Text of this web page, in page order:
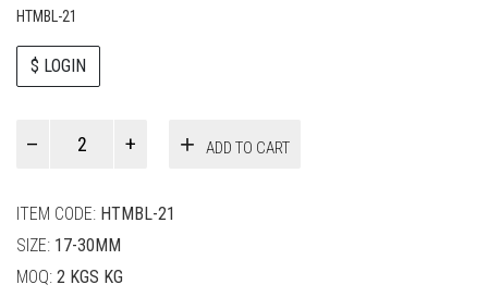
HTMBL-21
$ LOGIN
ADD TO CART
ITEM CODE: HTMBL-21
SIZE: 17-30MM
MOQ: 2 KGS KG